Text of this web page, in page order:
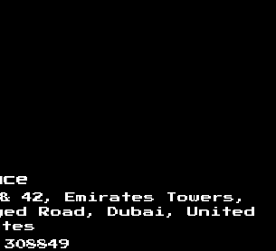
42, Emirates Towers,
Road, Dubai, United